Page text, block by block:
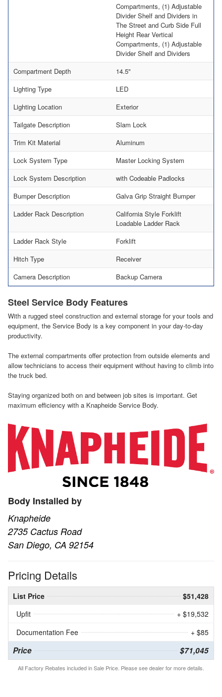
Compartments, (1) Adjustable
Divider Shelf and Dividers in
The Street and Curb Side Full
Height Rear Vertical
Compartments, (1) Adjustable
Divider Shelf and Dividers
Compartment Depth
14.5"
Lighting Type
LED
Lighting Location
Exterior
Tailgate Description
Slam Lock
Trim Kit Material
Aluminum
Lock System Type
Master Locking System
Lock System Description
with Codeable Padlocks
Bumper Description
Galva Grip Straight Bumper
Ladder Rack Description
California Style Forklift
Loadable Ladder Rack
Ladder Rack Style
Forklift
Hitch Type
Receiver
Camera Description
Backup Camera
Steel Service Body Features
With a rugged steel construction and external storage for your tools and
equipment, the Service Body is a key component in your day-to-day
productivity.
The external compartments offer protection from outside elements and
allow technicians to access their equipment without having to climb into
the truck bed.
Staying organized both on and between job sites is important. Get
maximum efficiency with a Knapheide Service Body.
Body Installed by
Knapheide
2735 Cactus Road
San Diego, CA 92154
Pricing Details
List Price
$51,428
Upfit
+ $19,532
Documentation Fee
+ $85
Price $71,045
All Factory Rebates included in Sale Price. Please see dealer for more details.